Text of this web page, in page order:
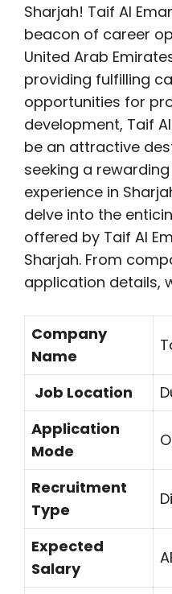
Sharjah! Taif Al
beacon of career
United Arab
providing fulfilling
opportunities for
development, Taif
be an attractive
seeking a
experience in
delve into the
offered by Taif Al
Sharjah. From
application details,
Company
Name
Job Location
Application
Mode
Recruitment
Type
Expected
Salary